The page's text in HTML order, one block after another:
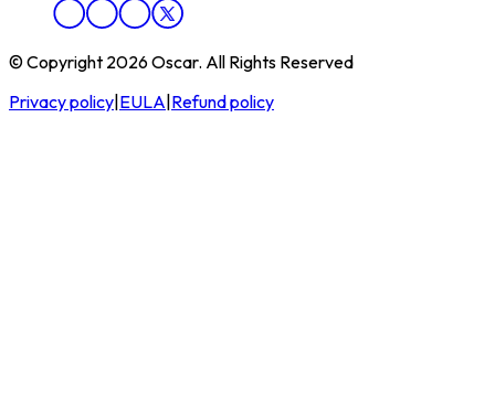
© Copyright 2026 Oscar. All Rights Reserved
Privacy policy EULA Refund policy